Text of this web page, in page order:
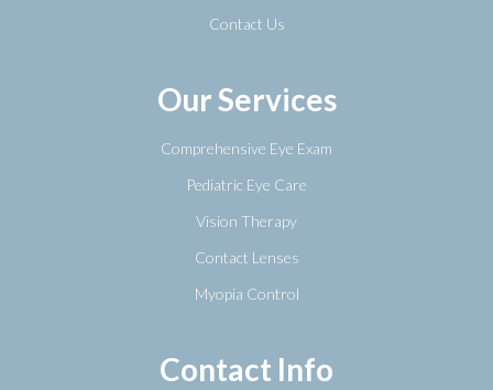
Contact Us
Our Services
Comprehensive Eye Exam
Pediatric Eye Care
Vision Therapy
Contact Lenses
Myopia Control
Contact Info